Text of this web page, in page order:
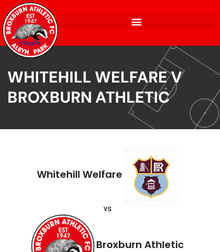
WHITEHILL WELFARE V
BROXBURN ATHLETIC
Whitehill Welfare
vs
Broxburn Athletic